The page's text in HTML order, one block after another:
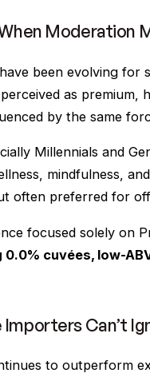
Moderation
been evolving for
as premium,
by the same
Millennials and
mindfulness,
often preferred for
focused solely on
0.0% cuvées, low-
Can’t
to outperform